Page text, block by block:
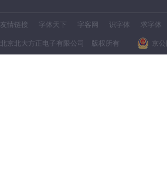
友情链接 字体天下 字客网 识字体 求字体
北京北大方正电子有限公司 版权所有 京